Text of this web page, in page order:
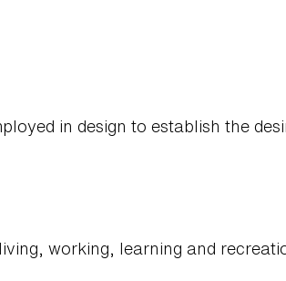
in design to establish the
working, learning and